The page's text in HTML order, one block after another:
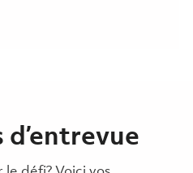
d’entrevue